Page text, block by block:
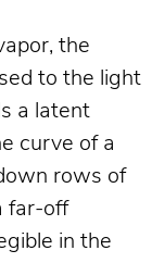
the
to the light
a latent
curve of a
rows of
far-off
in the